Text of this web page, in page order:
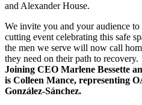
and Alexander House.
We invite you and your audience
cutting event celebrating this safe
the men we serve will now call
they need on their path to recovery.
Joining CEO Marlene Bessette
is Colleen Mance, representing
González-Sánchez.